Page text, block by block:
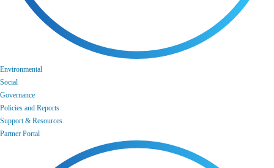
Environmental
Social
Governance
Policies and Reports
Support & Resources
Partner Portal